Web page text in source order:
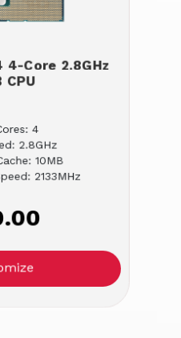
4-Core 2.8GHz
CPU
4
2.8GHz
10MB
2133MHz